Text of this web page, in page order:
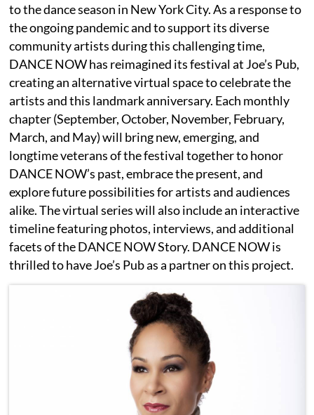
to the dance season in New York City. As a response to
the ongoing pandemic and to support its diverse
community artists during this challenging time,
DANCE NOW has reimagined its festival at Joe’s Pub,
creating an alternative virtual space to celebrate the
artists and this landmark anniversary. Each monthly
chapter (September, October, November, February,
March, and May) will bring new, emerging, and
longtime veterans of the festival together to honor
DANCE NOW’s past, embrace the present, and
explore future possibilities for artists and audiences
alike. The virtual series will also include an interactive
timeline featuring photos, interviews, and additional
facets of the DANCE NOW Story. DANCE NOW is
thrilled to have Joe’s Pub as a partner on this project.